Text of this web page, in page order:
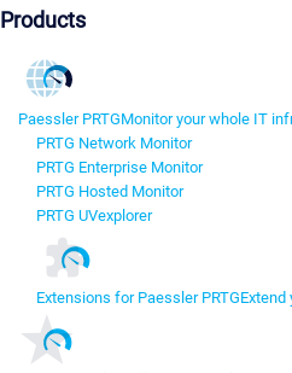
Products
Paessler PRTGMonitor your whole IT
PRTG Network Monitor
PRTG Enterprise Monitor
PRTG Hosted Monitor
PRTG UVexplorer
Extensions for Paessler PRTGExtend